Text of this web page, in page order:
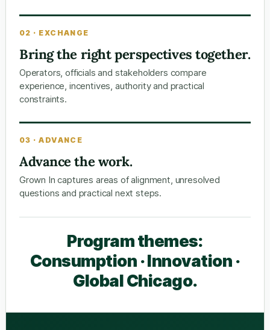
02 · EXCHANGE
Bring the right perspectives together.
Operators, officials and stakeholders compare
experience, incentives, authority and practical
constraints.
03 · ADVANCE
Advance the work.
Grown In captures areas of alignment, unresolved
questions and practical next steps.
Program themes:
Consumption · Innovation ·
Global Chicago.